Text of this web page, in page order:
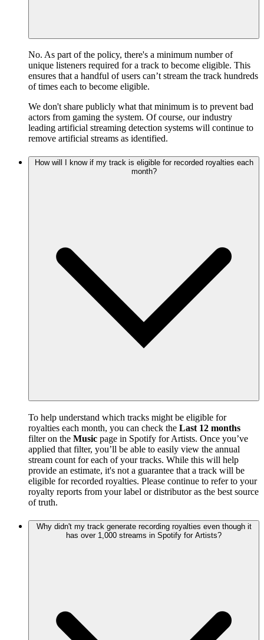
No. As part of the policy, there's a minimum number of
unique listeners required for a track to become eligible. This
ensures that a handful of users can’t stream the track hundreds
of times each to become eligible.
We don't share publicly what that minimum is to prevent bad
actors from gaming the system. Of course, our industry
leading artificial streaming detection systems will continue to
remove artificial streams as identified.
How will I know if my track is eligible for recorded royalties each
month?
To help understand which tracks might be eligible for
royalties each month, you can check the Last 12 months
filter on the Music page in Spotify for Artists. Once you’ve
applied that filter, you’ll be able to easily view the annual
stream count for each of your tracks. While this will help
provide an estimate, it's not a guarantee that a track will be
eligible for recorded royalties. Please continue to refer to your
royalty reports from your label or distributor as the best source
of truth.
Why didn't my track generate recording royalties even though it
has over 1,000 streams in Spotify for Artists?